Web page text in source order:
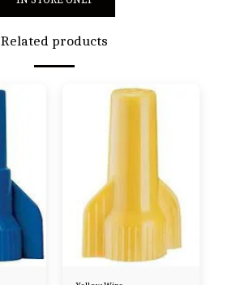
Related products